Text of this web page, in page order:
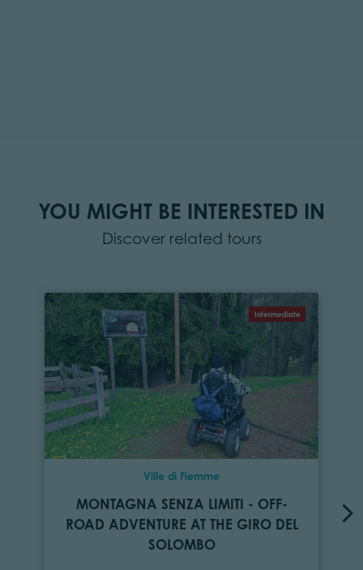
YOU MIGHT BE INTERESTED IN
Discover related tours
Intermediate
Ville di Fiemme
MONTAGNA SENZA LIMITI - OFF-
ROAD ADVENTURE AT THE GIRO DEL
SOLOMBO